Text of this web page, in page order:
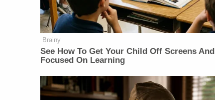
Brainy
See How To Get Your Child Off Screens And
Focused On Learning